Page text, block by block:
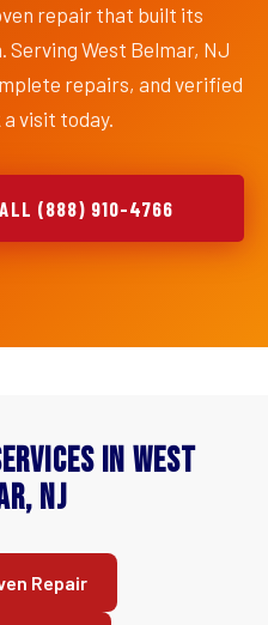
repair that built its
West Belmar, NJ
repairs, and verified
visit today.
(888) 910-4766
in West
NJ
Repair